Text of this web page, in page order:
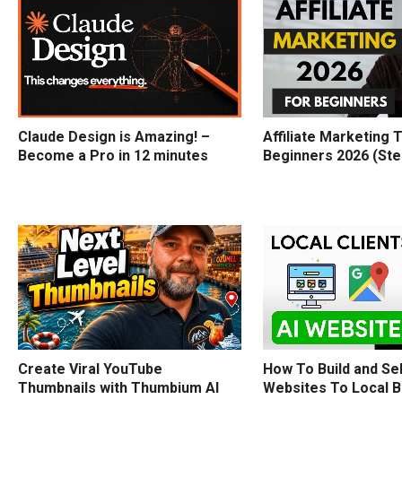
Claude Design is Amazing! –
Become a Pro in 12 minutes
Affiliate Marketing
Beginners 2026
Create Viral YouTube
Thumbnails with Thumbium AI
How To Build and
Websites To Local